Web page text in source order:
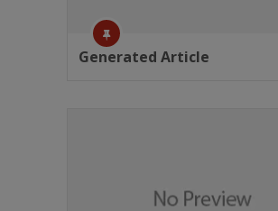
Generated Article